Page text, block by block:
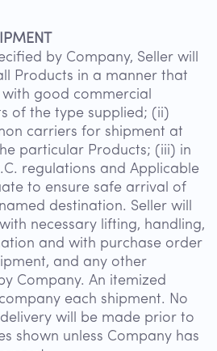
by Company, Seller will
Products in a manner that
good commercial
of the type supplied; (ii)
carriers for shipment at
particular Products; (iii) in
regulations and Applicable
to ensure safe arrival of
destination. Seller will
necessary lifting, handling,
and with purchase order
and any other
Company. An itemized
each shipment. No
will be made prior to
shown unless Company has